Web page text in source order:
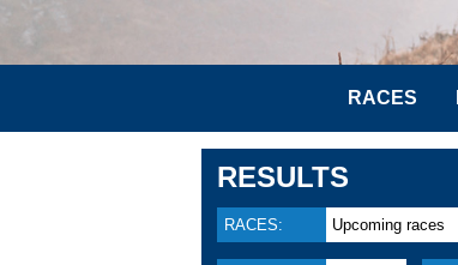
RACES
RESULTS
RACES: Upcoming races